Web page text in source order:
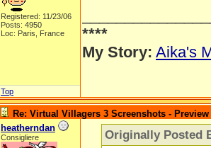
Registered: 11/23/06
Posts: 4950
Loc: Paris, France
****
My Story: Aika's
Top
Re: Virtual Villagers 3 Screenshots - Preview
heatherndan
Consigliere Originally Posted